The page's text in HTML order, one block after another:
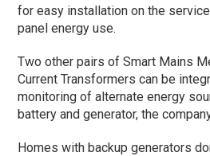
for easy installation on the
panel energy use.
Two other pairs of Smart Mains
Current Transformers can be
monitoring of alternate energy
battery and generator, the
Homes with backup generators